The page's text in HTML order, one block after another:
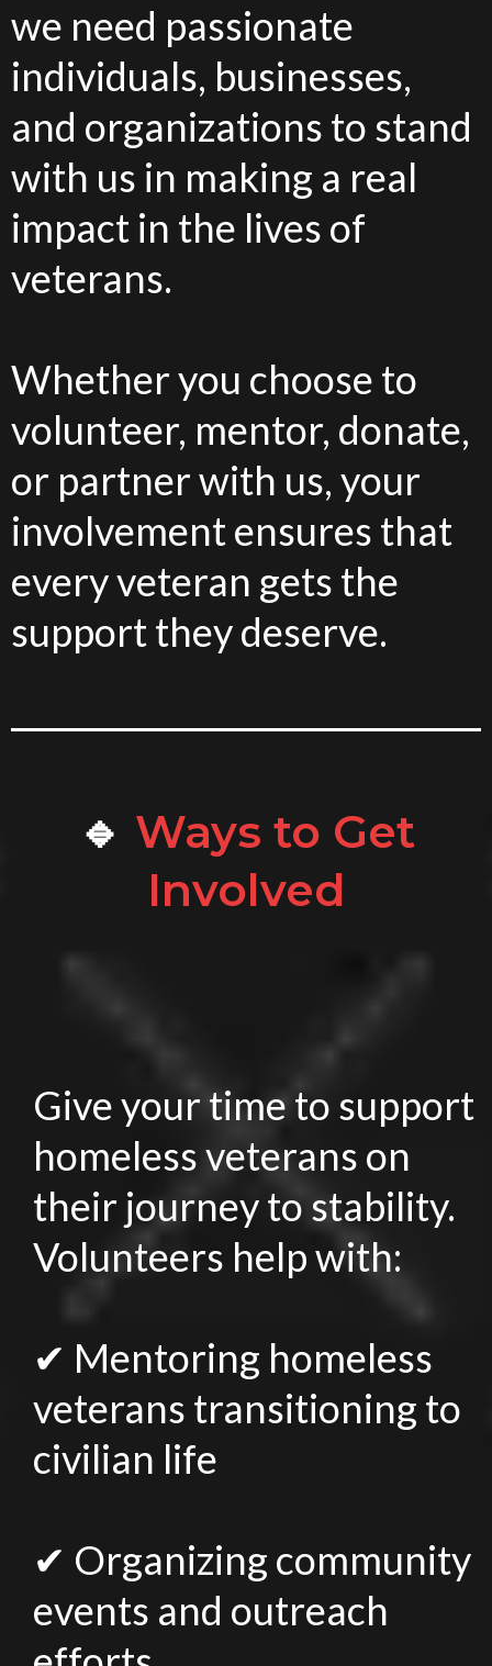
we need passionate
individuals, businesses,
and organizations to stand
with us in making a real
impact in the lives of
veterans.
Whether you choose to
volunteer, mentor, donate,
or partner with us, your
involvement ensures that
every veteran gets the
support they deserve.
🔹 Ways to Get
Involved
Give your time to support
homeless veterans on
their journey to stability.
Volunteers help with:
✔ Mentoring homeless
veterans transitioning to
civilian life
✔ Organizing community
events and outreach